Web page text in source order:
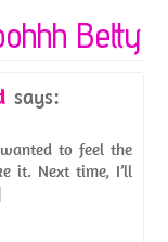
Betty
says:
to feel the
it. Next time, I’ll